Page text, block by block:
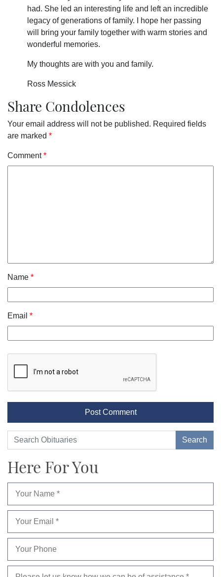
had. She led an interesting life and left an incredible
legacy of generations of family. I hope her passing
will bring your family together with warm stories and
wonderful memories.
My thoughts are with you and family.
Ross Messick
Share Condolences
Your email address will not be published. Required fields
are marked *
Comment*
Name *
Email *
Here For You